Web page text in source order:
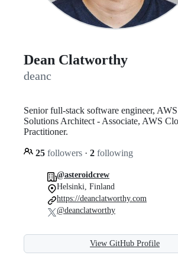
Dean Clatworthy
deanc
Senior full-stack software engineer, AWS
Solutions Architect - Associate, AWS
Practitioner.
25 followers · 2 following
@asteroidcrew
Helsinki, Finland
https://deanclatworthy.com
@deanclatworthy
View GitHub Profile